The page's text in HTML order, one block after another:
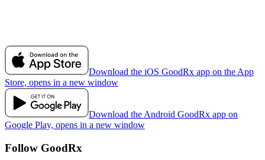
Download the iOS GoodRx app on the App
Store, opens in a new window
Download the Android GoodRx app on
Google Play, opens in a new window
Follow GoodRx